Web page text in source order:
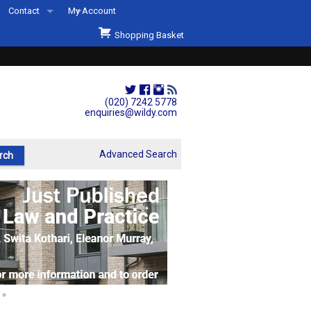
(020) 7242 5778
enquiries@wildy.com
Contact
Second Hand Sets & Books
Events
Links
My Account
Shopping Basket
Advanced Search